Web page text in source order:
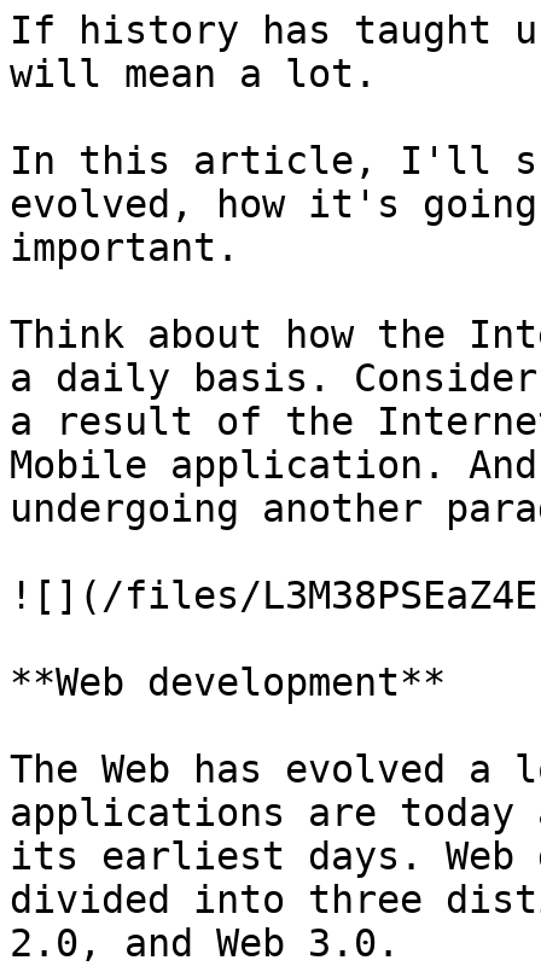
If history has taught
will mean a lot.
In this article, I'll
evolved, how it's
important.
Think about how the
a daily basis. Consider
a result of the
Mobile application.
undergoing another
![](/files/
**Web development**
The Web has evolved
applications are today
its earliest days. Web
divided into three
2.0, and Web 3.0.